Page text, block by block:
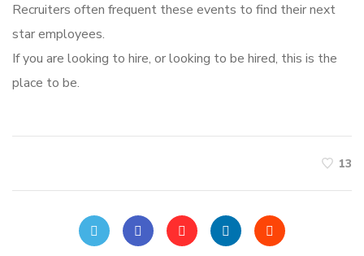
Recruiters often frequent these events to find their next
star employees.
If you are looking to hire, or looking to be hired, this is the
place to be.
13